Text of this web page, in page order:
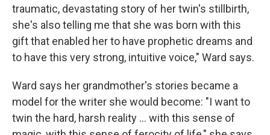
traumatic, devastating story of her twin's stillbirth,
she's also telling me that she was born with this
gift that enabled her to have prophetic dreams and
to have this very strong, intuitive voice," Ward says.
Ward says her grandmother's stories became a
model for the writer she would become: "I want to
twin the hard, harsh reality ... with this sense of